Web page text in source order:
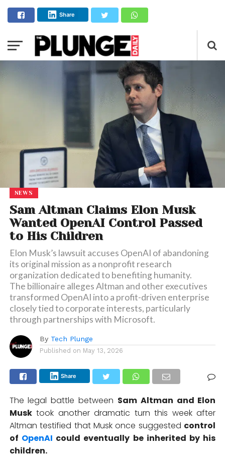
Share
NEWS
Sam Altman Claims Elon Musk
Wanted OpenAI Control Passed
to His Children
Elon Musk’s lawsuit accuses OpenAI of abandoning
its original mission as a nonprofit research
organization dedicated to benefiting humanity.
The billionaire alleges Altman and other executives
transformed OpenAI into a profit-driven enterprise
closely tied to corporate interests, particularly
through partnerships with Microsoft.
By Tech Plunge
Published on May 13, 2026
Share
The legal battle between Sam Altman and Elon
Musktook another dramatic turn this week after
Altman testified that Musk once suggested control
of OpenAI could eventually be inherited by his
children.